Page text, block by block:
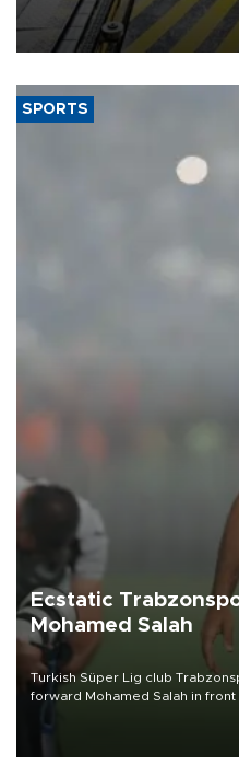
heavy-duty truck cab under a
aiming to support Ford Trucks’
SPORTS
Ecstatic
Mohamed Salah
Turkish Süper Lig club
forward Mohamed Salah in front